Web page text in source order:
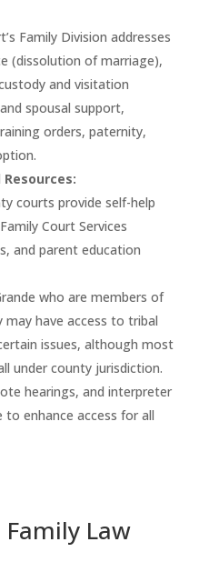
Family Division addresses
(dissolution of marriage),
and visitation
spousal support,
orders, paternity,
courts provide self-help
Court Services
and parent education
who are members of
have access to tribal
issues, although most
under county jurisdiction.
hearings, and interpreter
to enhance access for all
Law